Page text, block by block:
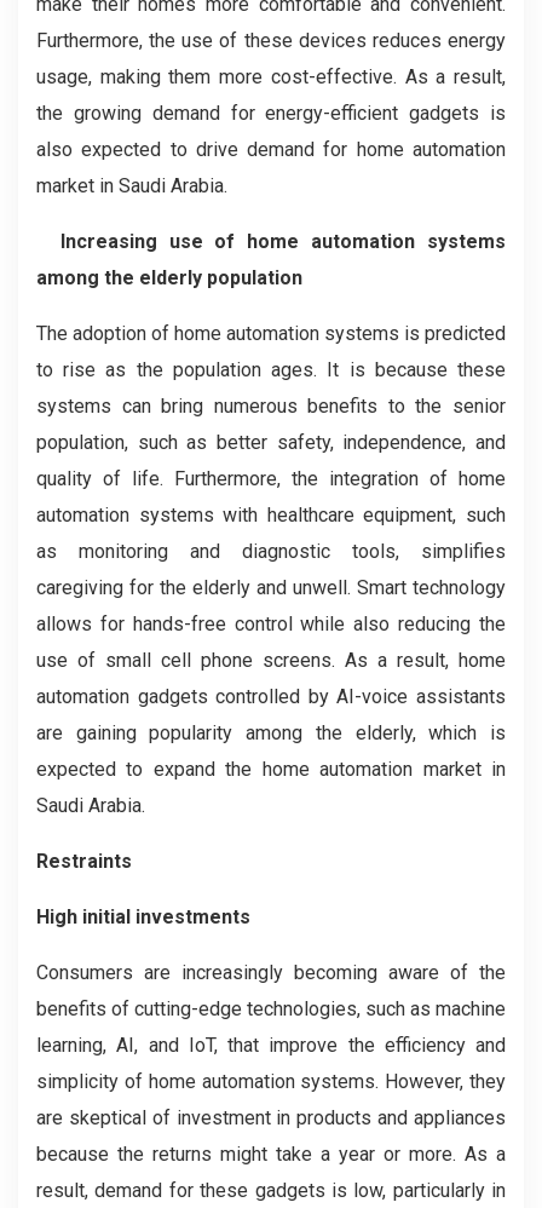
Furthermore, the use of these devices reduces energy
usage, making them more cost-effective. As a result,
the growing demand for energy-efficient gadgets is
also expected to drive demand for home automation
market in Saudi Arabia.
Increasing use of home automation systems
among the elderly population
The adoption of home automation systems is predicted
to rise as the population ages. It is because these
systems can bring numerous benefits to the senior
population, such as better safety, independence, and
quality of life. Furthermore, the integration of home
automation systems with healthcare equipment, such
as monitoring and diagnostic tools, simplifies
caregiving for the elderly and unwell. Smart technology
allows for hands-free control while also reducing the
use of small cell phone screens. As a result, home
automation gadgets controlled by AI-voice assistants
are gaining popularity among the elderly, which is
expected to expand the home automation market in
Saudi Arabia.
Restraints
High initial investments
Consumers are increasingly becoming aware of the
benefits of cutting-edge technologies, such as machine
learning, AI, and IoT, that improve the efficiency and
simplicity of home automation systems. However, they
are skeptical of investment in products and appliances
because the returns might take a year or more. As a
result, demand for these gadgets is low, particularly in